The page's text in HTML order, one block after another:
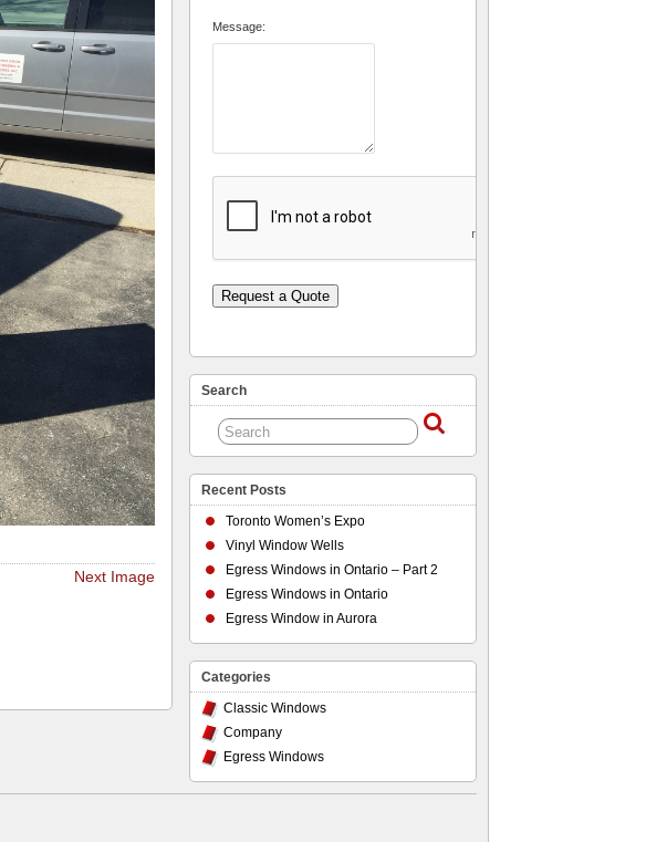
Next Image
Message:
Request a Quote
Search
Recent Posts
Toronto Women’s Expo
Vinyl Window Wells
Egress Windows in Ontario – Part 2
Egress Windows in Ontario
Egress Window in Aurora
Categories
Classic Windows
Company
Egress Windows